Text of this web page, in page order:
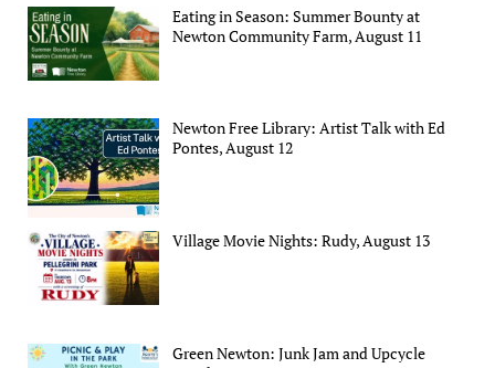
Eating in Season: Summer Bounty at
Newton Community Farm, August 11
Newton Free Library: Artist Talk with Ed
Pontes, August 12
Village Movie Nights: Rudy, August 13
Green Newton: Junk Jam and Upcycle